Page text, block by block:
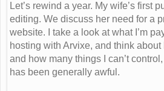
Let’s rewind a year. My wife’s first
editing. We discuss her need for a
website. I take a look at what I’m
hosting with Arvixe, and think about
and how many things I can’t
has been generally awful.